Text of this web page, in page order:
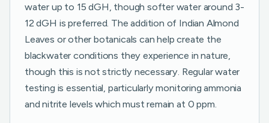
water up to 15 dGH, though softer water around 3-
12 dGH is preferred. The addition of Indian Almond
Leaves or other botanicals can help create the
blackwater conditions they experience in nature,
though this is not strictly necessary. Regular water
testing is essential, particularly monitoring ammonia
and nitrite levels which must remain at 0 ppm.